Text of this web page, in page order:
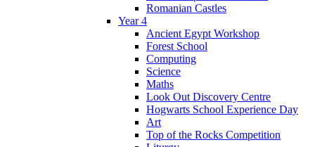
Romanian Castles
Year 4
Ancient Egypt Workshop
Forest School
Computing
Science
Maths
Look Out Discovery Centre
Hogwarts School Experience Day
Art
Top of the Rocks Competition